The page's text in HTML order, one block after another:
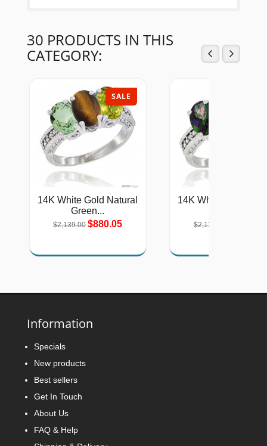
30 PRODUCTS IN THIS
CATEGORY:
SALE
14K White Gold Natural
Green...
$2,139.00 $880.05
14K White Gold
$2,112.00
Information
Specials
New products
Best sellers
Get In Touch
About Us
FAQ & Help